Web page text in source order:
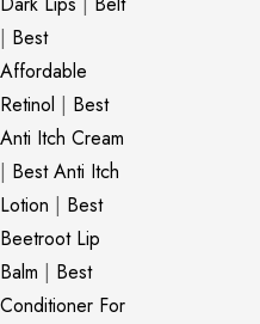
| Best
Affordable
Retinol | Best
Anti Itch Cream
| Best Anti Itch
Lotion | Best
Beetroot Lip
Balm | Best
Conditioner For